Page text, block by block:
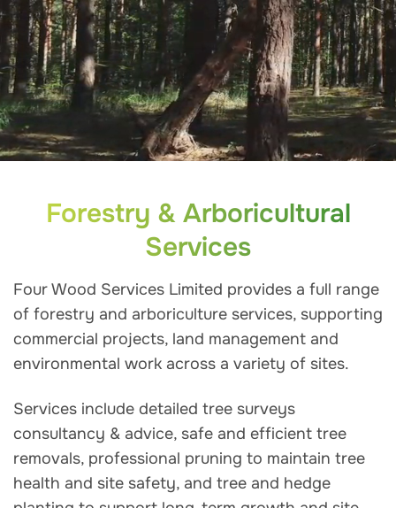
Forestry & Arboricultural
Services
Four Wood Services Limited provides a full range
of forestry and arboriculture services, supporting
commercial projects, land management and
environmental work across a variety of sites.
Services include detailed tree surveys
consultancy & advice, safe and efficient tree
removals, professional pruning to maintain tree
health and site safety, and tree and hedge